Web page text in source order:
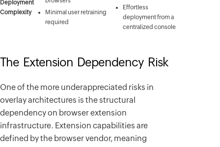
Deployment
Complexity
Minimal user retraining
required
Effortless
deployment from a
centralized console
The Extension Dependency Risk
One of the more underappreciated risks in
overlay architectures is the structural
dependency on browser extension
infrastructure. Extension capabilities are
defined by the browser vendor, meaning